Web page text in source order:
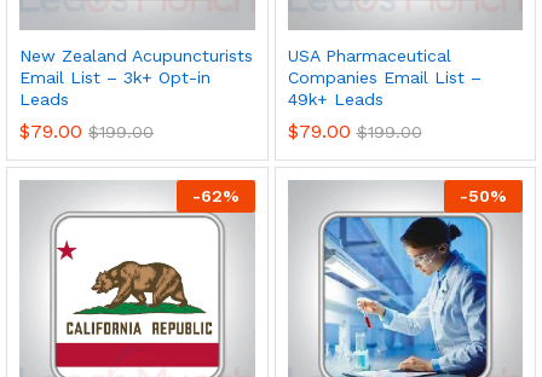
New Zealand Acupuncturists
Email List – 3k+ Opt-in
Leads
$79.00 $199.00
USA Pharmaceutical
Companies Email List –
49k+ Leads
$79.00 $199.00
-62% -50%